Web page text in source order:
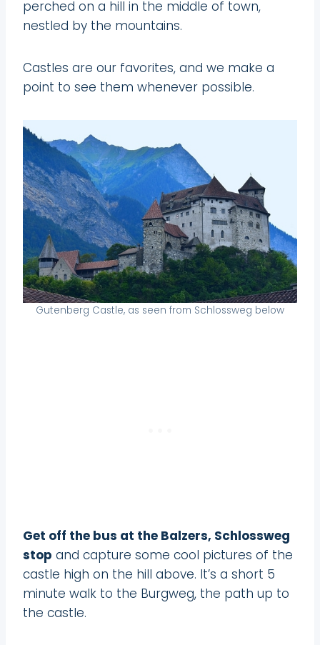
perched on a hill in the middle of town,
nestled by the mountains.
Castles are our favorites, and we make a
point to see them whenever possible.
Gutenberg Castle, as seen from Schlossweg below
Get off the bus at the Balzers, Schlossweg
stop and capture some cool pictures of the
castle high on the hill above. It’s a short 5
minute walk to the Burgweg, the path up to
the castle.